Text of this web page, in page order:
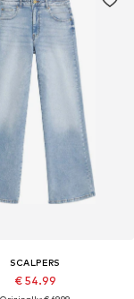
SCALPERS
€ 54.99